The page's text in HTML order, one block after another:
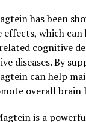
has been
which
cognitive
diseases. By
can help
overall brain
is a